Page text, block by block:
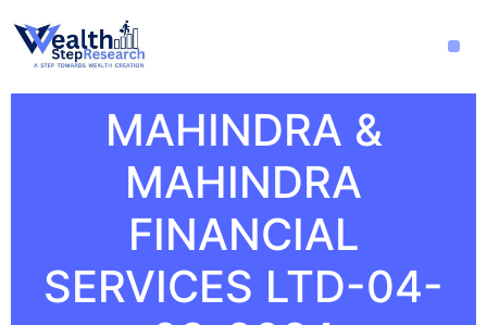
MAHINDRA &
MAHINDRA
FINANCIAL
SERVICES LTD-04-